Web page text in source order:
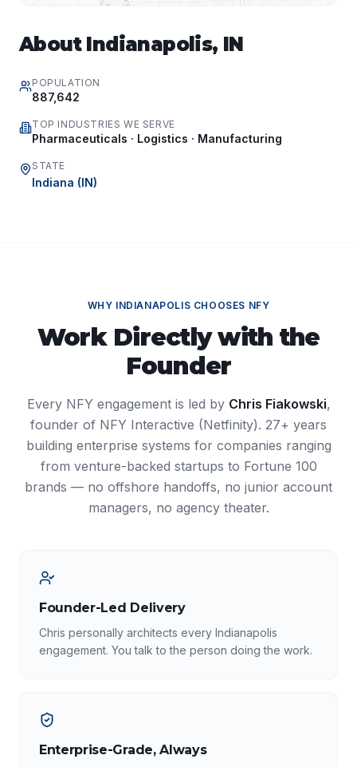
About Indianapolis, IN
POPULATION
887,642
TOP INDUSTRIES WE SERVE
Pharmaceuticals · Logistics · Manufacturing
STATE
Indiana (IN)
WHY INDIANAPOLIS CHOOSES NFY
Work Directly with the
Founder
Every NFY engagement is led by Chris Fiakowski,
founder of NFY Interactive (Netfinity). 27+ years
building enterprise systems for companies ranging
from venture-backed startups to Fortune 100
brands — no offshore handoffs, no junior account
managers, no agency theater.
Founder-Led Delivery
Chris personally architects every Indianapolis
engagement. You talk to the person doing the work.
Enterprise-Grade, Always